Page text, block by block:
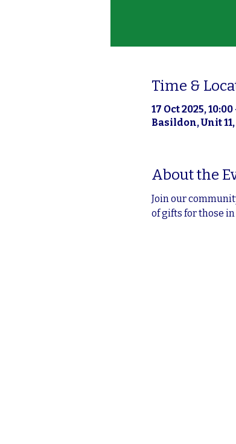
Time &
17 Oct 2025, 10:00
Basildon, Unit
About the
Join our
of gifts for those